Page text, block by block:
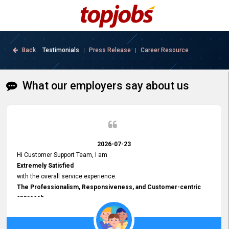
Back Testimonials | Press Release Career Resource
What our employers say about us
2026-07-23
Hi Customer Support Team, I am
Extremely Satisfied
with the overall service experience.
The Professionalism, Responsiveness, and Customer-centric
approach
demonstrated by your team have been truly commendable. What
impressed me most was the